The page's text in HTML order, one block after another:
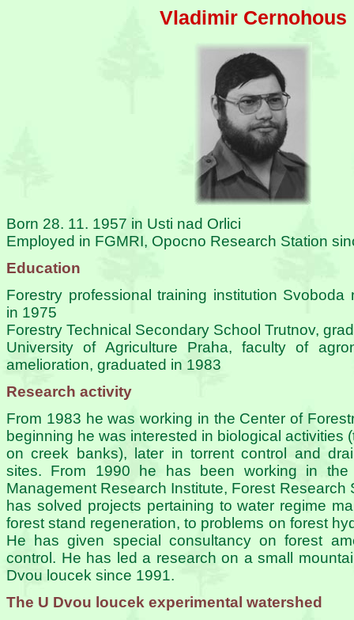
Vladimir Cernohous
Born 28. 11. 1957 in Usti nad Orlici
Employed in FGMRI, Opocno Research Station
Education
Forestry professional training institution Svoboda
in 1975
Forestry Technical Secondary School Trutnov,
University of Agriculture Praha, faculty of
amelioration, graduated in 1983
Research activity
From 1983 he was working in the Center of
beginning he was interested in biological activities
on creek banks), later in torrent control and
sites. From 1990 he has been working in the
Management Research Institute, Forest Research
has solved projects pertaining to water regime
forest stand regeneration, to problems on forest
He has given special consultancy on forest
control. He has led a research on a small
Dvou loucek since 1991.
The U Dvou loucek experimental watershed